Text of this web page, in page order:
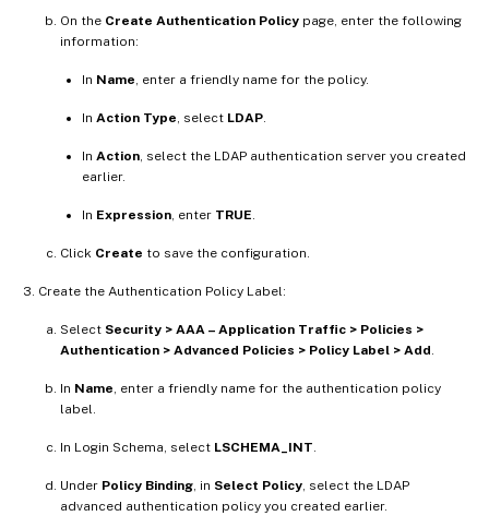
On the Create Authentication Policy page, enter the following
information:
In Name, enter a friendly name for the policy.
In Action Type, select LDAP.
In Action, select the LDAP authentication server you created
earlier.
In Expression, enter TRUE.
Click Create to save the configuration.
Create the Authentication Policy Label:
Select Security > AAA – Application Traffic > Policies >
Authentication > Advanced Policies > Policy Label > Add.
In Name, enter a friendly name for the authentication policy
label.
In Login Schema, select LSCHEMA_INT.
Under Policy Binding, in Select Policy, select the LDAP
advanced authentication policy you created earlier.